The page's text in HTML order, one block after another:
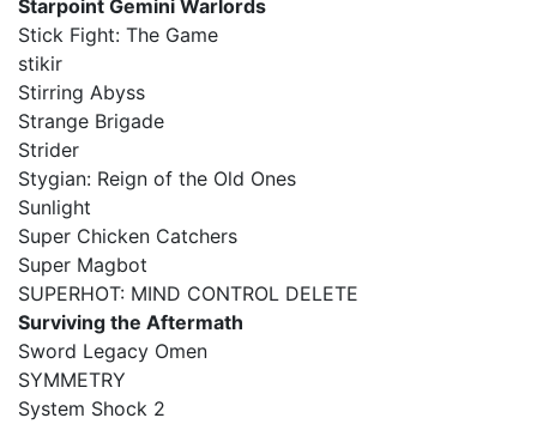
Starpoint Gemini Warlords
Stick Fight: The Game
stikir
Stirring Abyss
Strange Brigade
Strider
Stygian: Reign of the Old Ones
Sunlight
Super Chicken Catchers
Super Magbot
SUPERHOT: MIND CONTROL DELETE
Surviving the Aftermath
Sword Legacy Omen
SYMMETRY
System Shock 2